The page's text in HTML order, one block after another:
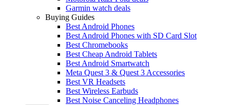
Garmin watch deals
Buying Guides
Best Android Phones
Best Android Phones with SD Card Slot
Best Chromebooks
Best Cheap Android Tablets
Best Android Smartwatch
Meta Quest 3 & Quest 3 Accessories
Best VR Headsets
Best Wireless Earbuds
Best Noise Canceling Headphones